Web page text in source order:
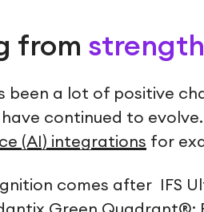
from
been a lot of positive
continued to
(AI) integrations for
comes after IFS